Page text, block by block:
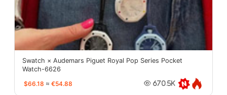
Swatch × Audemars Piguet Royal Pop Series Pocket
Watch-6626
$66.18 ≈ €54.88 670.5K